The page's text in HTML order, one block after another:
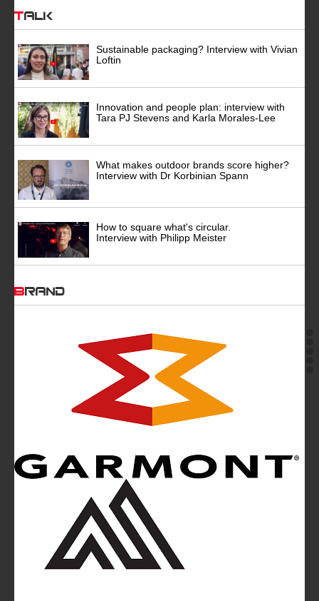
Talk
Sustainable packaging? Interview with Vivian
Loftin
Innovation and people plan: interview with
Tara PJ Stevens and Karla Morales-Lee
What makes outdoor brands score higher?
Interview with Dr Korbinian Spann
How to square what's circular.
Interview with Philipp Meister
BRAND